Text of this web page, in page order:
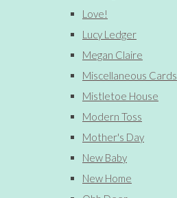
Love!
Lucy Ledger
Megan Claire
Miscellaneous Cards
Mistletoe House
Modern Toss
Mother's Day
New Baby
New Home